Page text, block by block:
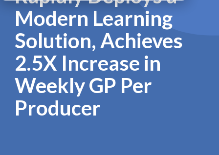
Modern Learning
Solution, Achieves
2.5X Increase in
Weekly GP Per
Producer